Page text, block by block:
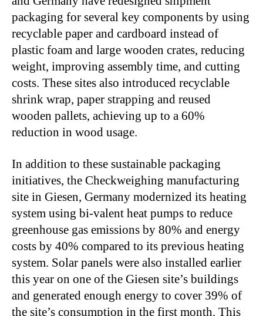
packaging for several key components by using
recyclable paper and cardboard instead of
plastic foam and large wooden crates, reducing
weight, improving assembly time, and cutting
costs. These sites also introduced recyclable
shrink wrap, paper strapping and reused
wooden pallets, achieving up to a 60%
reduction in wood usage.
In addition to these sustainable packaging
initiatives, the Checkweighing manufacturing
site in Giesen, Germany modernized its heating
system using bi-valent heat pumps to reduce
greenhouse gas emissions by 80% and energy
costs by 40% compared to its previous heating
system. Solar panels were also installed earlier
this year on one of the Giesen site’s buildings
and generated enough energy to cover 39% of
the site’s consumption in the first month. This